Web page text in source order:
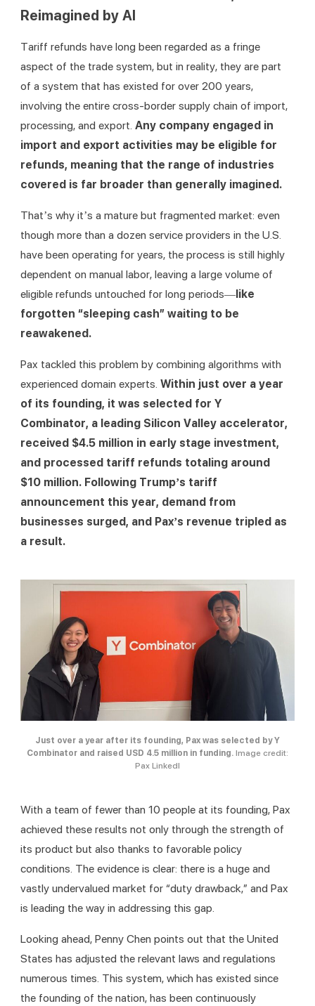
Reimagined by AI
Tariff refunds have long been regarded as a fringe
aspect of the trade system, but in reality, they are part
of a system that has existed for over 200 years,
involving the entire cross-border supply chain of import,
processing, and export. Any company engaged in
import and export activities may be eligible for
refunds, meaning that the range of industries
covered is far broader than generally imagined.
That’s why it’s a mature but fragmented market: even
though more than a dozen service providers in the U.S.
have been operating for years, the process is still highly
dependent on manual labor, leaving a large volume of
eligible refunds untouched for long periods—like
forgotten “sleeping cash” waiting to be
reawakened.
Pax tackled this problem by combining algorithms with
experienced domain experts. Within just over a year
of its founding, it was selected for Y
Combinator, a leading Silicon Valley accelerator,
received $4.5 million in early stage investment,
and processed tariff refunds totaling around
$10 million. Following Trump’s tariff
announcement this year, demand from
businesses surged, and Pax’s revenue tripled as
a result.
Just over a year after its founding, Pax was selected by Y
Combinator and raised USD 4.5 million in funding. Image credit:
Pax LinkedI
With a team of fewer than 10 people at its founding, Pax
achieved these results not only through the strength of
its product but also thanks to favorable policy
conditions. The evidence is clear: there is a huge and
vastly undervalued market for “duty drawback,” and Pax
is leading the way in addressing this gap.
Looking ahead, Penny Chen points out that the United
States has adjusted the relevant laws and regulations
numerous times. This system, which has existed since
the founding of the nation, has been continuously